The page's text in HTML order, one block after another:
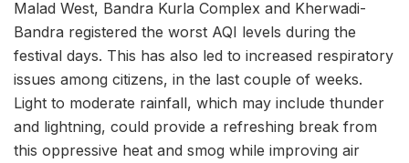
Malad West, Bandra Kurla Complex and Kherwadi-
Bandra registered the worst AQI levels during the
festival days. This has also led to increased respiratory
issues among citizens, in the last couple of weeks.
Light to moderate rainfall, which may include thunder
and lightning, could provide a refreshing break from
this oppressive heat and smog while improving air